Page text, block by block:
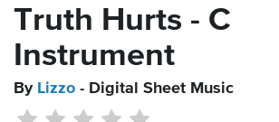
Truth Hurts - C
Instrument
By Lizzo - Digital Sheet Music